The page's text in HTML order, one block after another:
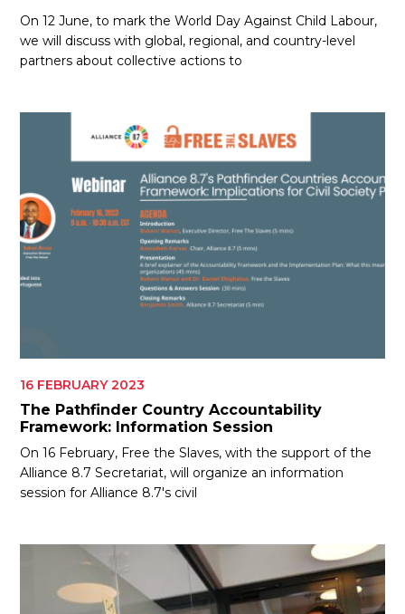
On 12 June, to mark the World Day Against Child Labour,
we will discuss with global, regional, and country-level
partners about collective actions to
16 FEBRUARY 2023
The Pathfinder Country Accountability
Framework: Information Session
On 16 February, Free the Slaves, with the support of the
Alliance 8.7 Secretariat, will organize an information
session for Alliance 8.7's civil